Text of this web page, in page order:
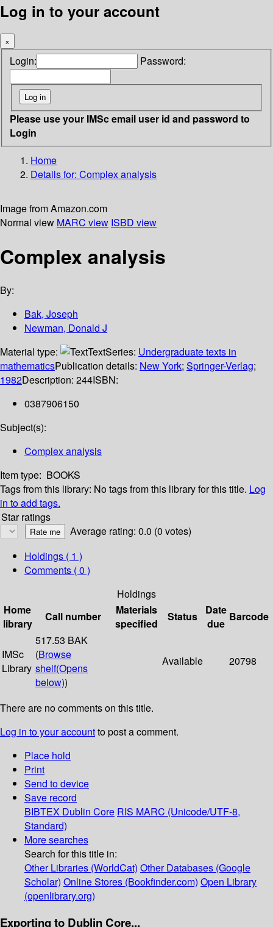
Log in to your account
×
Login: Password:
Please use your IMSc email user id and password to
Login
Home
Details for: Complex analysis
Image from Amazon.com
Normal view MARC view ISBD view
Complex analysis
By:
Bak, Joseph
Newman, Donald J
Material type:
TextSeries: Undergraduate texts in
mathematicsPublication details: New York; Springer-Verlag;
1982Description: 244ISBN:
0387906150
Subject(s):
Complex analysis
Item type: BOOKS
Tags from this library: No tags from this library for this title. Log
in to add tags.
Star ratings
Average rating: 0.0 (0 votes)
Holdings ( 1 )
Comments ( 0 )
Holdings
Home
library
Call number
Materials
specified
Status
Date
due
Barcode
IMSc
Library
517.53 BAK
(Browse
shelf(Opens
below))
Available 20798
There are no comments on this title.
Log in to your accountto post a comment.
Place hold
Print
Send to device
Save record
BIBTEX Dublin Core RIS MARC (Unicode/UTF-8,
Standard)
More searches
Search for this title in:
Other Libraries (WorldCat) Other Databases (Google
Scholar) Online Stores (Bookfinder.com) Open Library
(openlibrary.org)
Exporting to Dublin Core...